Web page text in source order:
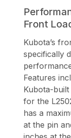
Front
Kubota’s
specifically
Features
Kubota-
for the
has a
at the pin